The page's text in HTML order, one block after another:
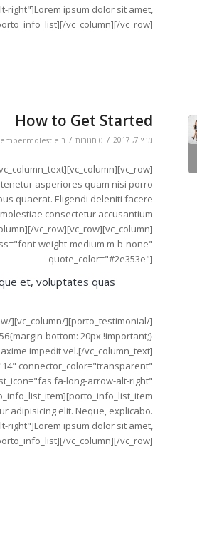
right"]Lorem ipsum dolor sit amet,
vc_column][/vc_row]
How to Get Started
מרץ 7, 2017 / 0 תגובות / ב
asperiores quam nisi porro
quaerat. Eligendi deleniti facere
consectetur accusantium
vc_row][vc_row][vc_column]
weight-medium m-b-none"
quote_color="#2e353e"]
et, voluptates quas
impedit vel.[/vc_column_text]
connector_color="transparent"
fa-long-arrow-alt-right"
adipisicing elit. Neque, explicabo.
right"]Lorem ipsum dolor sit amet,
vc_column][/vc_row]